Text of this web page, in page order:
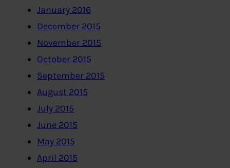
January 2016
December 2015
November 2015
October 2015
September 2015
August 2015
July 2015
June 2015
May 2015
April 2015